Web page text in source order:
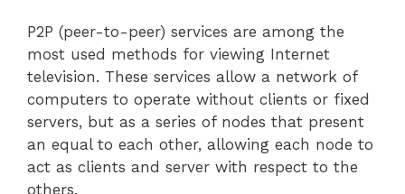
P2P (peer-to-peer) services are among the
most used methods for viewing Internet
television. These services allow a network of
computers to operate without clients or fixed
servers, but as a series of nodes that present
an equal to each other, allowing each node to
act as clients and server with respect to the
others.